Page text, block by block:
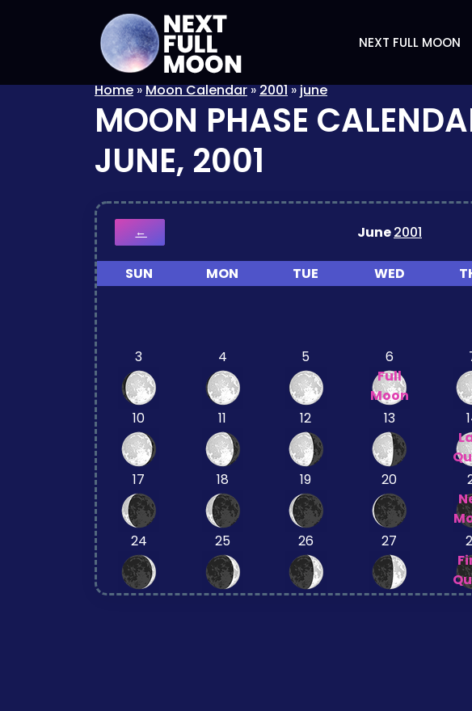
NEXT FULL MOON
Home»Moon Calendar»2001»june
MOON PHASE
JUNE, 2001
← June2001
SUN MON TUE WED
3 4 5
6
Full
Moon
10 11 12 13
17 18 19 20
24 25 26 27